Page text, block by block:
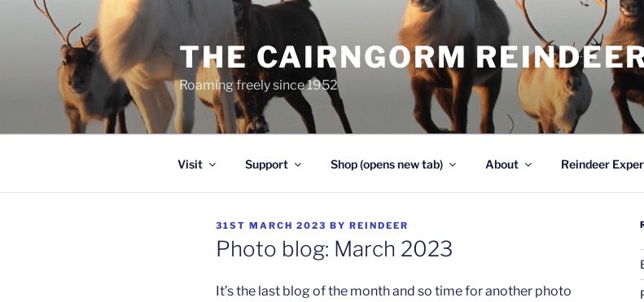
THE CAIRNGORM
Roaming freely since 1952
Visit Support Shop (opens new tab) About Reindeer
POSTED
ON
31ST MARCH 2023 BY REINDEER
Photo blog: March 2023
It’s the last blog of the month and so time for another photo